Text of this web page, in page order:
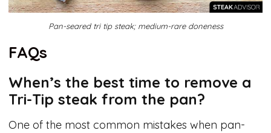
Pan-seared tri tip steak; medium-rare doneness
FAQs
When’s the best time to remove a
Tri-Tip steak from the pan?
One of the most common mistakes when pan-